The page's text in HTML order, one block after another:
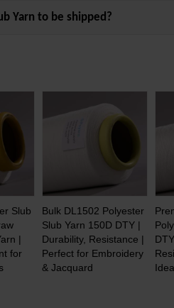
Yarn to be shipped?
Slub
|
for
Bulk DL1502 Polyester
Slub Yarn 150D DTY |
Durability, Resistance |
Perfect for Embroidery
& Jacquard